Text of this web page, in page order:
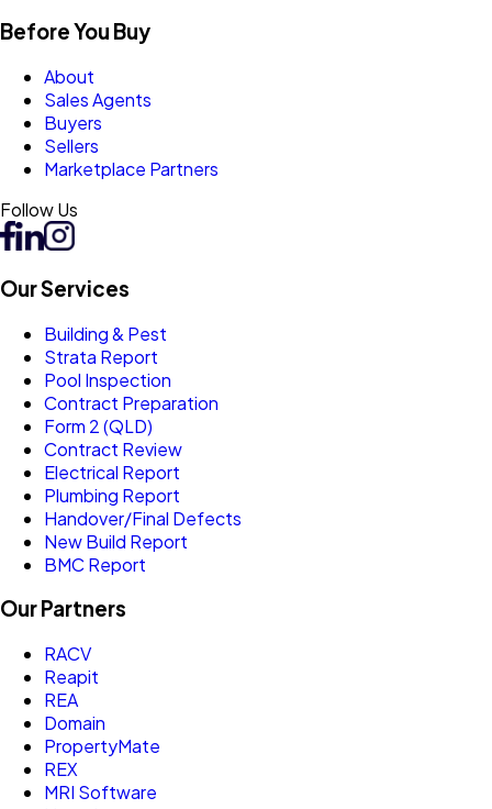
Before You Buy
About
Sales Agents
Buyers
Sellers
Marketplace Partners
Follow Us
Our Services
Building & Pest
Strata Report
Pool Inspection
Contract Preparation
Form 2 (QLD)
Contract Review
Electrical Report
Plumbing Report
Handover/Final Defects
New Build Report
BMC Report
Our Partners
RACV
Reapit
REA
Domain
PropertyMate
REX
MRI Software